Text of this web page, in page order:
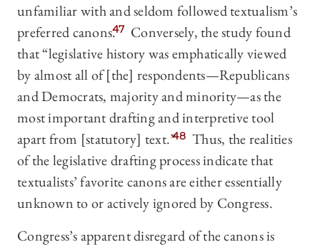
unfamiliar with and seldom followed textualism’s
preferred canons.47 Conversely, the study found
that “legislative history was emphatically viewed
by almost all of [the] respondents—Republicans
and Democrats, majority and minority—as the
most important drafting and interpretive tool
apart from [statutory] text.”48 Thus, the realities
of the legislative drafting process indicate that
textualists’ favorite canons are either essentially
unknown to or actively ignored by Congress.
Congress’s apparent disregard of the canons is